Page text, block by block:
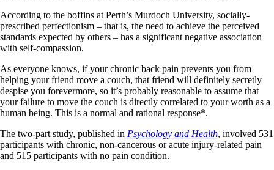
According to the boffins at Perth’s Murdoch University, socially-
prescribed perfectionism – that is, the need to achieve the perceived
standards expected by others – has a significant negative association
with self-compassion.
As everyone knows, if your chronic back pain prevents you from
helping your friend move a couch, that friend will definitely secretly
despise you forevermore, so it’s probably reasonable to assume that
your failure to move the couch is directly correlated to your worth as a
human being. This is a normal and rational response*.
The two-part study, published in Psychology and Health, involved 531
participants with chronic, non-cancerous or acute injury-related pain
and 515 participants with no pain condition.